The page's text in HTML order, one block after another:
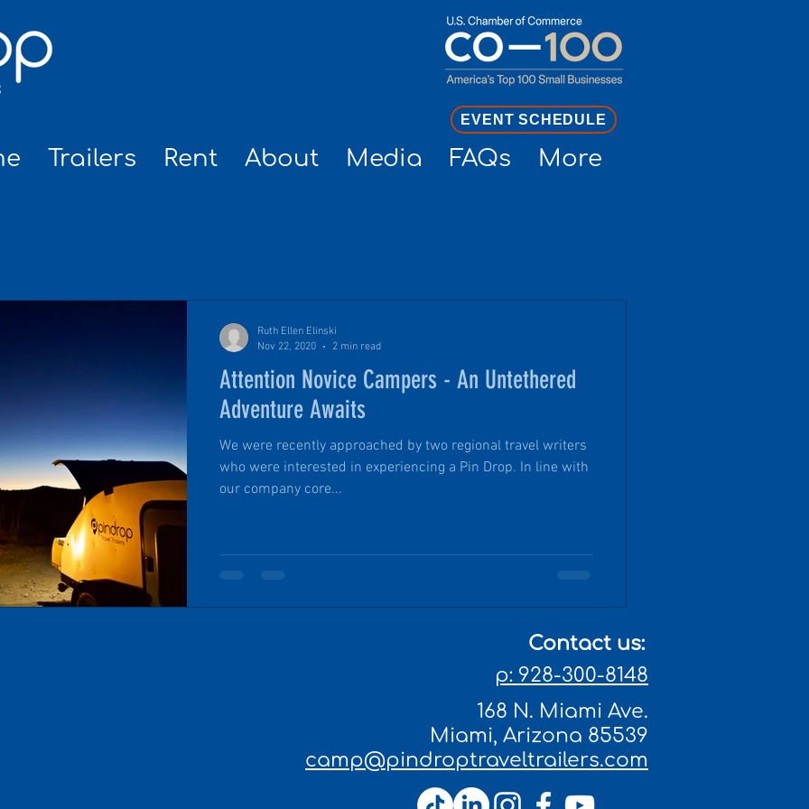
EVENT SCHEDULE
Trailers Rent About Media FAQs More
Attention Novice Campers - An Untethered
Adventure Awaits
We were recently approached by two regional travel writers
who were interested in experiencing a Pin Drop. In line with
our company core...
Ruth Ellen Elinski
Nov 22, 2020
2 min read
Contact us:
p: 928-300-8148
168 N. Miami Ave.
Miami, Arizona 85539
camp@pindroptraveltrailers.com